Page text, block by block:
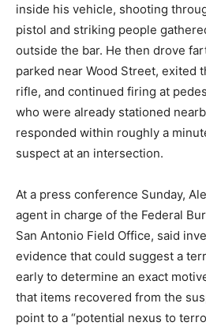
inside his vehicle, shooting
pistol and striking people
outside the bar. He then drove
parked near Wood Street, exited
rifle, and continued firing at
who were already stationed
responded within roughly a
suspect at an intersection.
At a press conference Sunday,
agent in charge of the Federal
San Antonio Field Office, said
evidence that could suggest a
early to determine an exact
that items recovered from the
point to a “potential nexus to